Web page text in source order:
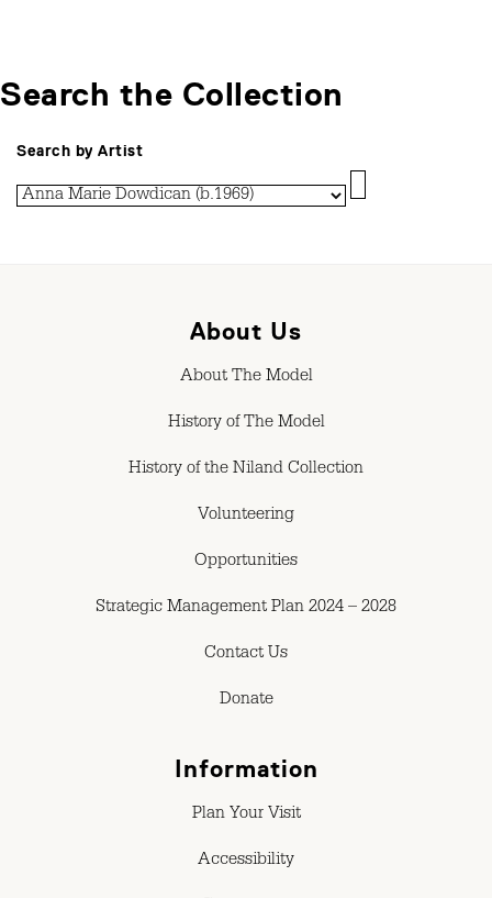
Search the Collection
Search by Artist
About Us
About The Model
History of The Model
History of the Niland Collection
Volunteering
Opportunities
Strategic Management Plan 2024 – 2028
Contact Us
Donate
Information
Plan Your Visit
Accessibility